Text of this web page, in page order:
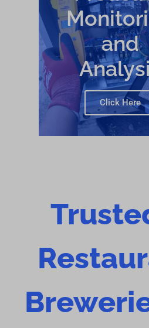
and
Click Here